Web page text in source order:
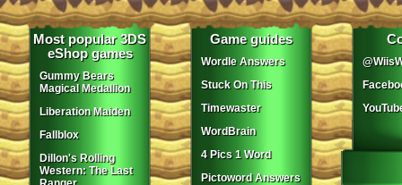
Most popular 3DS
eShop games
Gummy Bears
Magical Medallion
Liberation Maiden
Fallblox
Dillon's Rolling
Western: The Last
Game guides
Wordle Answers
Stuck On This
Timewaster
WordBrain
4 Pics 1 Word
Pictoword Answers